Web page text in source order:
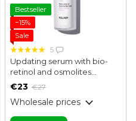
Bestseller
−15%
Sale
5
Updating serum with bio-
retinol and osmolites
Bakuchiol & Osmolytes Skin
ml
€23 €27
Wholesale prices